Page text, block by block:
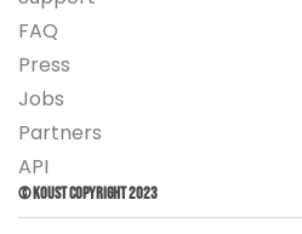
FAQ
Press
Jobs
Partners
API
© Koust Copyright 2023